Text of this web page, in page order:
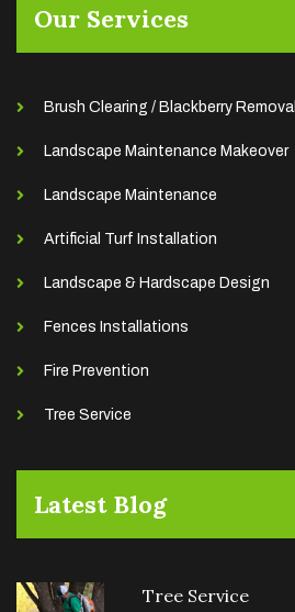
Our Services
Brush Clearing / Blackberry Removal
Landscape Maintenance Makeover
Landscape Maintenance
Artificial Turf Installation
Landscape & Hardscape Design
Fences Installations
Fire Prevention
Tree Service
Latest Blog
Tree Service